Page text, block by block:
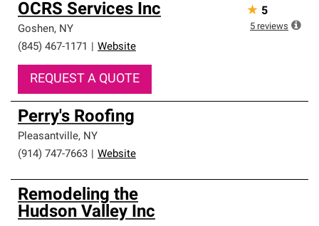
OCRS Services Inc
Goshen, NY
(845) 467-1171
Website
REQUEST A QUOTE
★ 5
5 reviews
Perry's Roofing
Pleasantville, NY
(914) 747-7663
Website
Remodeling the
Hudson Valley Inc